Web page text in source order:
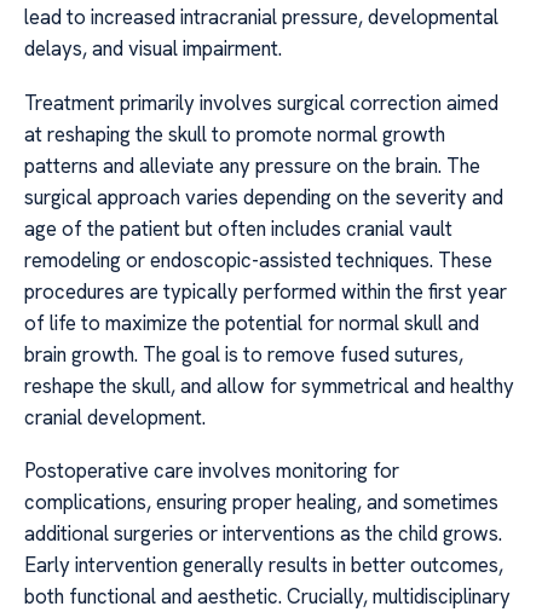
lead to increased intracranial pressure, developmental
delays, and visual impairment.
Treatment primarily involves surgical correction aimed
at reshaping the skull to promote normal growth
patterns and alleviate any pressure on the brain. The
surgical approach varies depending on the severity and
age of the patient but often includes cranial vault
remodeling or endoscopic-assisted techniques. These
procedures are typically performed within the first year
of life to maximize the potential for normal skull and
brain growth. The goal is to remove fused sutures,
reshape the skull, and allow for symmetrical and healthy
cranial development.
Postoperative care involves monitoring for
complications, ensuring proper healing, and sometimes
additional surgeries or interventions as the child grows.
Early intervention generally results in better outcomes,
both functional and aesthetic. Crucially, multidisciplinary